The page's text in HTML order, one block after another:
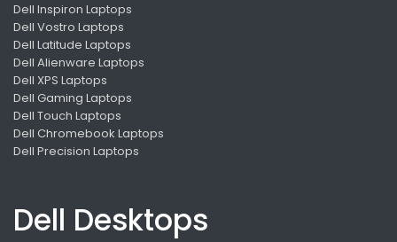
Dell Inspiron Laptops
Dell Vostro Laptops
Dell Latitude Laptops
Dell Alienware Laptops
Dell XPS Laptops
Dell Gaming Laptops
Dell Touch Laptops
Dell Chromebook Laptops
Dell Precision Laptops
Dell Desktops